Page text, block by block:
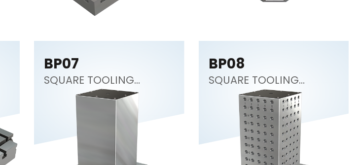
BP07
SQUARE TOOLING
COLUMN (CNC
Tombstone)
BP08
SQUARE TOOLING
COLUMN